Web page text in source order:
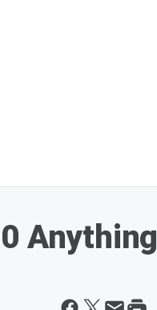
Anything